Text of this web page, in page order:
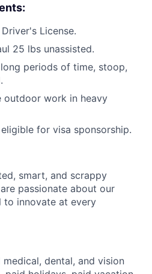
License.
25 lbs unassisted.
periods of time, stoop,
outdoor work in heavy
for visa sponsorship.
smart, and scrappy
passionate about our
to innovate at every
dental, and vision